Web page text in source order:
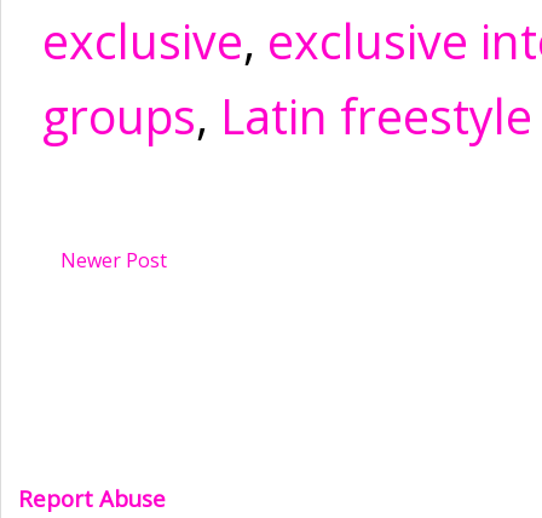
exclusive, exclusive
groups, Latin freestyle
Newer Post
Report Abuse